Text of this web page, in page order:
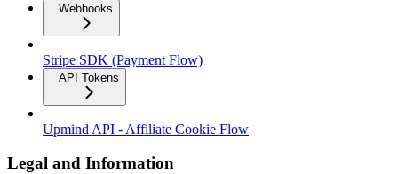
Webhooks
Stripe SDK (Payment Flow)
API Tokens
Upmind API - Affiliate Cookie Flow
Legal and Information